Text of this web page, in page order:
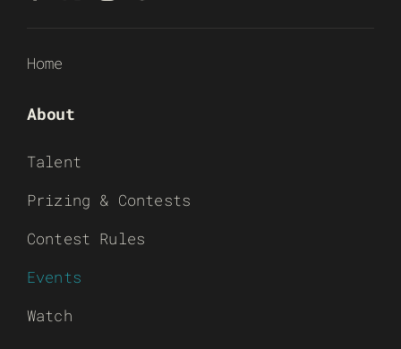
Home
About
Talent
Prizing & Contests
Contest Rules
Events
Watch